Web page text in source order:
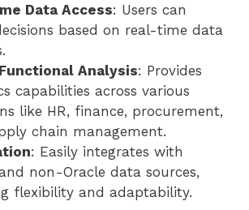
Data Access: Users can
based on real-time data
Analysis: Provides
capabilities across various
like HR, finance, procurement,
chain management.
: Easily integrates with
non-Oracle data sources,
flexibility and adaptability.